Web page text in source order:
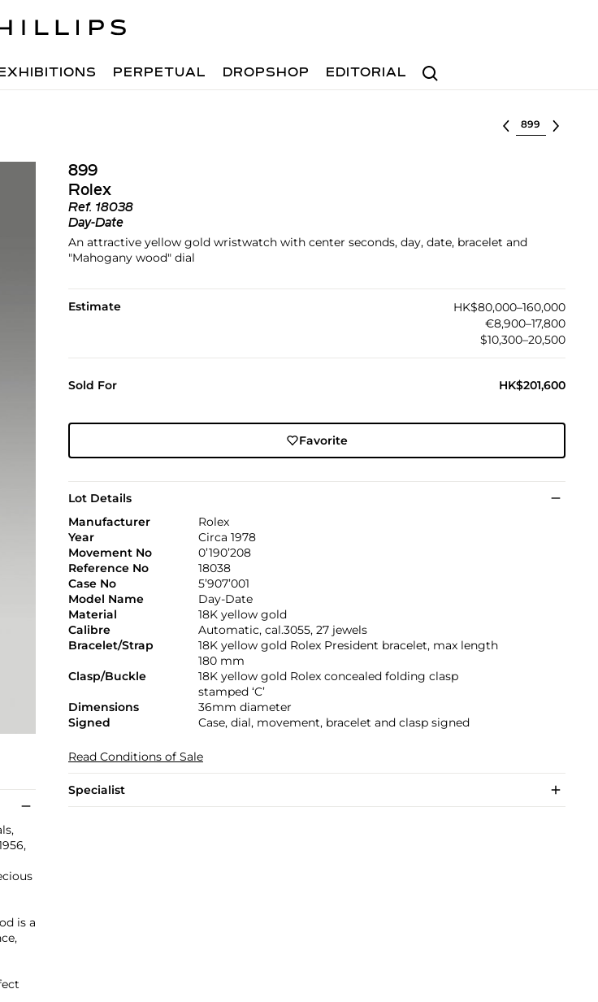
Search
EXHIBITIONS PERPETUAL DROPSHOP EDITORIAL
Select lot
899
Rolex
Ref. 18038
Day-Date
An attractive yellow gold wristwatch with center seconds, day, date, bracelet and
"Mahogany wood" dial
Estimate
HK$80,000–160,000
€8,900–17,800
$10,300–20,500
Sold For HK$201,600
Favorite
Lot Details
Manufacturer
Rolex
Year
Circa 1978
Movement No
0’190’208
Reference No
18038
Case No
5’907’001
Model Name
Day-Date
Material
18K yellow gold
Calibre
Automatic, cal.3055, 27 jewels
Bracelet/Strap
18K yellow gold Rolex President bracelet, max length
180 mm
Clasp/Buckle
18K yellow gold Rolex concealed folding clasp
stamped ‘C’
Dimensions
36mm diameter
Signed
Case, dial, movement, bracelet and clasp signed
Read Conditions of Sale
Specialist
is a